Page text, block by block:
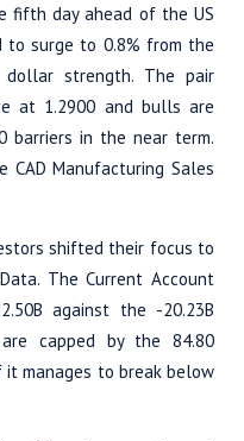
fifth day ahead of the US
to surge to 0.8% from the
dollar strength. The pair
at 1.2900 and bulls are
barriers in the near term.
Manufacturing Sales
shifted their focus to
The Current Account
against the -20.23B
capped by the 84.80
manages to break below